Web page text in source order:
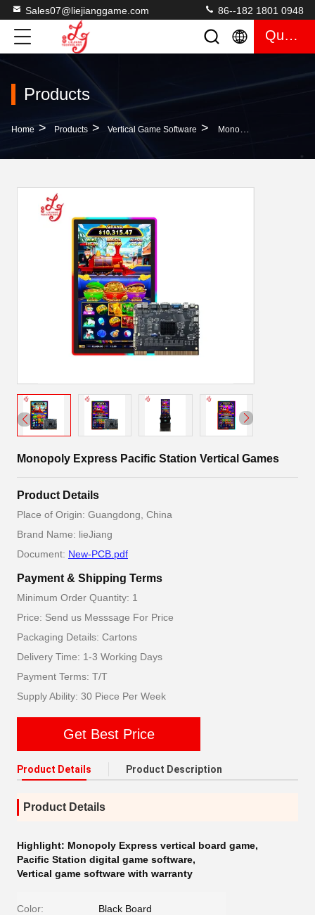
Sales07@liejianggame.com 86--182 1801 0948
Quote
Products
Home > Products > Vertical Game Software > Monopoly Express Pacific Station Vertical Games
Monopoly Express Pacific Station Vertical Games
Product Details
Place of Origin: Guangdong, China
Brand Name: lieJiang
Document: New-PCB.pdf
Payment & Shipping Terms
Minimum Order Quantity: 1
Price: Send us Messsage For Price
Packaging Details: Cartons
Delivery Time: 1-3 Working Days
Payment Terms: T/T
Supply Ability: 30 Piece Per Week
Get Best Price
Product Details Product Description
Product Details
Highlight: Monopoly Express vertical board game,
Pacific Station digital game software,
Vertical game software with warranty
Color: Black Board